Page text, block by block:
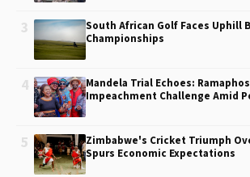
3
South African Golf Faces Uphill
Championships
4
Mandela Trial Echoes:
Impeachment Challenge Amid
5
Zimbabwe's Cricket Triumph
Spurs Economic Expectations